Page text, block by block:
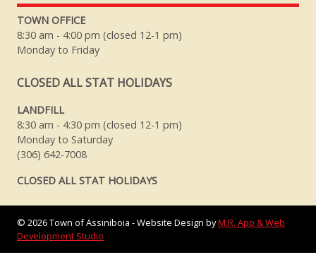
TOWN OFFICE
8:30 am - 4:00 pm (closed 12-1 pm)
Monday to Friday
CLOSED ALL STAT HOLIDAYS
LANDFILL
8:30 am - 4:30 pm (closed 12-1 pm)
Monday to Saturday
(306) 642-7008
CLOSED ALL STAT HOLIDAYS
© 2026Town of Assiniboia - Website Design byM.R. App & Web
Development Studio